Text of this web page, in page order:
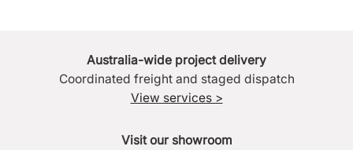
Australia-wide project delivery
Coordinated freight and staged dispatch
View services >
Visit our showroom